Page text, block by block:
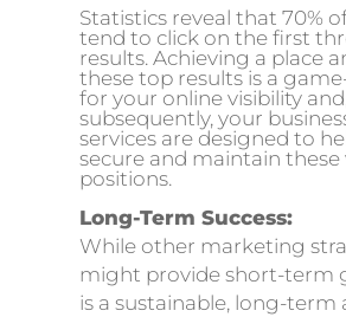
Statistics reveal that 70%
tend to click on the first
results. Achieving a place
these top results is a
for your online visibility
subsequently, your
services are designed to
secure and maintain these
positions.
Long-Term Success:
While other marketing
might provide short-term
is a sustainable, long-term